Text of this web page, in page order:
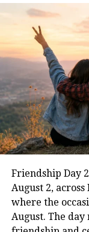
They find
and
about you
this is the
ignore
they do
judging
They find
with
Read Also:
Friendship Day
August 2,
where the
August. The